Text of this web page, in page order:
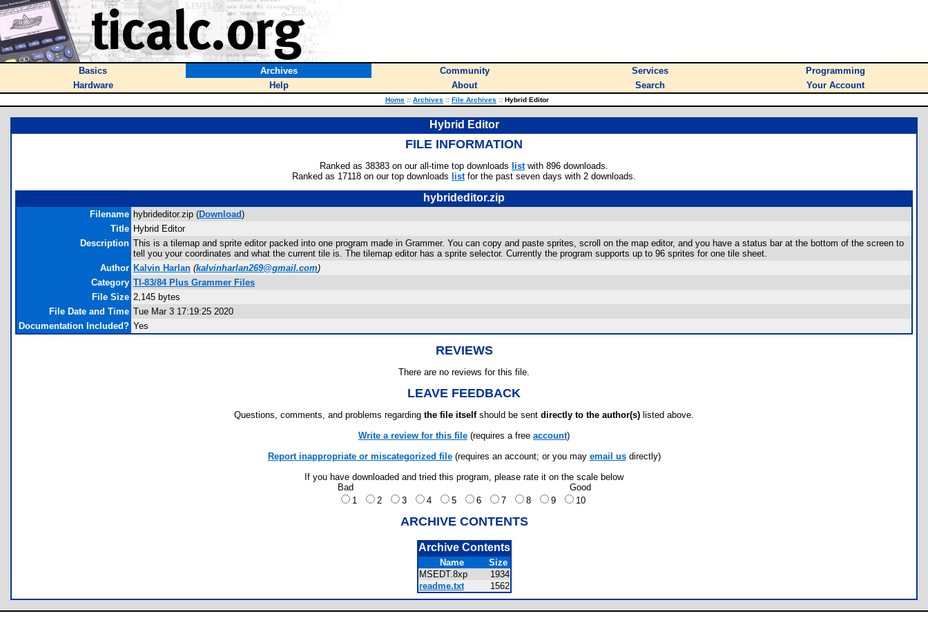
Basics Archives Community Services
Programming
Hardware
Help About Search Your Account
Home :: Archives :: File Archives :: Hybrid Editor
Hybrid Editor
FILE INFORMATION
Ranked as 38383 on our all-time top downloads listwith 896 downloads.
Ranked as 17118 on our top downloads listfor the past seven days with 2 downloads.
hybrideditor.zip
Filename hybrideditor.zip (Download)
Title Hybrid Editor
Description This is a tilemap and sprite editor packed into one program made in Grammer. You can copy and paste sprites, scroll on the map editor, and you have a status bar at the bottom of the screen to
tell you your coordinates and what the current tile is. The tilemap editor has a sprite selector. Currently the program supports up to 96 sprites for one tile sheet.
Author Kalvin Harlan (kalvinharlan269@gmail.com)
Category TI-83/84 Plus Grammer Files
File Size 2,145 bytes
File Date and Time Tue Mar 3 17:19:25 2020
Documentation Included? Yes
REVIEWS
There are no reviews for this file.
LEAVE FEEDBACK
Questions, comments, and problems regarding the file itselfshould be sent directly to the author(s) listed above.
Write a review for this file (requires a free account)
Report inappropriate or miscategorized file(requires an account; or you may email usdirectly)
If you have downloaded and tried this program, please rate it on the scale below
Bad
Good
1
2 3 4 5 6 7 8 9 10
ARCHIVE CONTENTS
Archive Contents
Name
Size
MSEDT.8xp
1934
readme.txt
1562